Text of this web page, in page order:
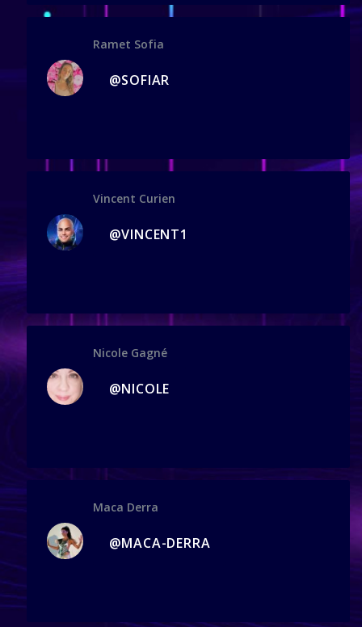
Ramet Sofia
@SOFIAR
Vincent Curien
@VINCENT1
Nicole Gagné
@NICOLE
Maca Derra
@MACA-DERRA